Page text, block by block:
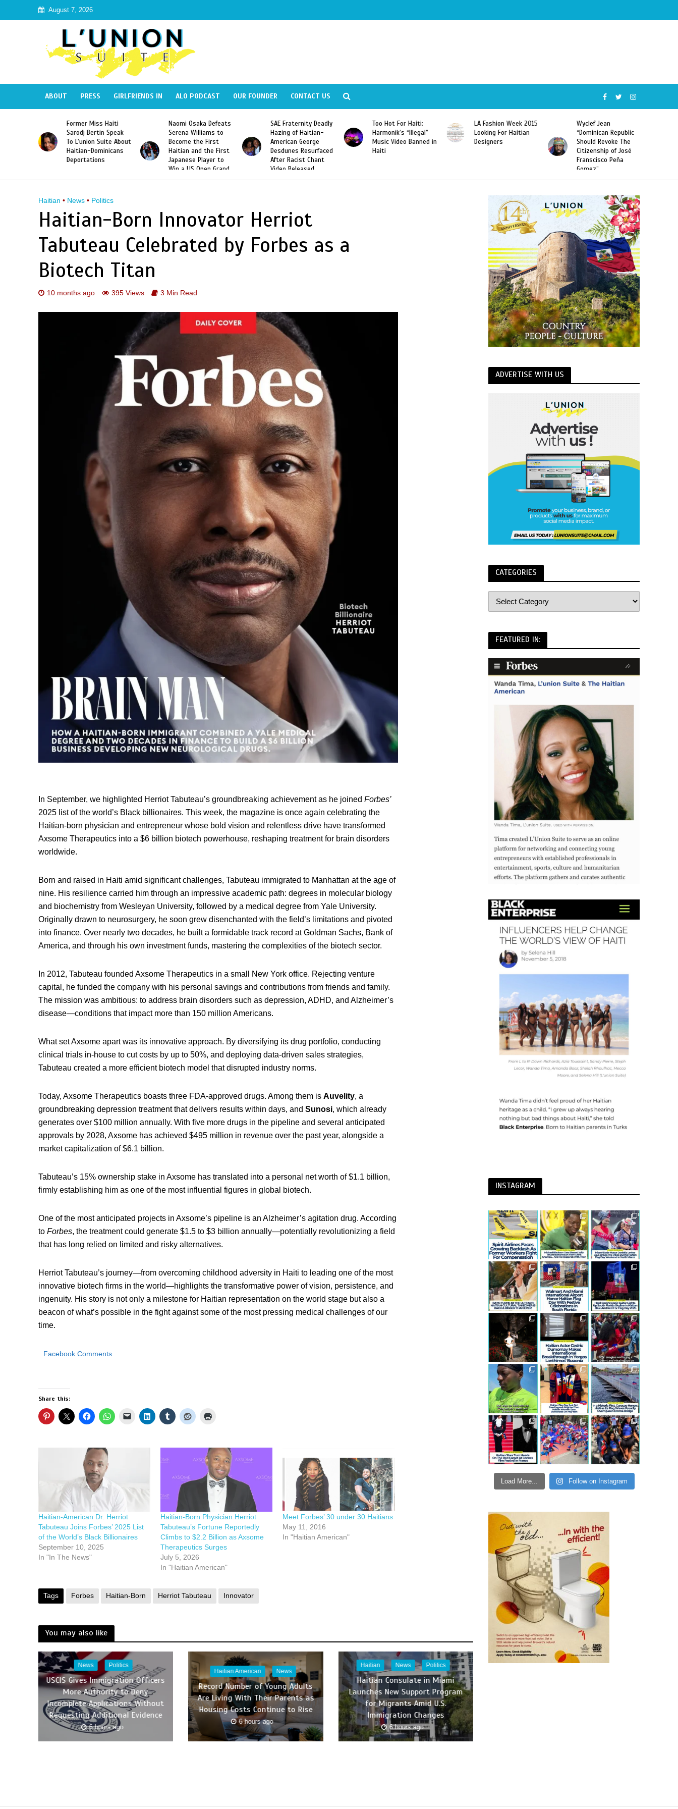
August 7, 2026
ABOUT PRESS GIRLFRIENDS IN ALO PODCAST OUR FOUNDER CONTACT US
Naomi Osaka Defeats
Serena Williams to
Become the First
Haitian and the First
Japanese Player to
Slam Singles Title
SAE Fraternity Deadly
Hazing of Haitian-
American George
Desdunes Resurfaced
After Racist Chant
Video Released
Too Hot For Haiti:
Harmonik’s “Illegal”
Music Video Banned in
Haiti
LA Fashion Week 2015
Looking For Haitian
Designers
Wyclef Jean
“Dominican Republic
Should Revoke The
Former Miss Haiti
Sarodj Bertin Speak
To L’union Suite About
Haitian-Dominicans
Deportations
Haitian • News • Politics
Haitian-Born Innovator Herriot
Tabuteau Celebrated by Forbes as a
Biotech Titan
10 months ago 395 Views 3 Min Read
In September, we highlighted Herriot Tabuteau’s groundbreaking achievement as he joined Forbes’
2025 list of the world’s Black billionaires. This week, the magazine is once again celebrating the
Haitian-born physician and entrepreneur whose bold vision and relentless drive have transformed
Axsome Therapeutics into a $6 billion biotech powerhouse, reshaping treatment for brain disorders
worldwide.
Born and raised in Haiti amid significant challenges, Tabuteau immigrated to Manhattan at the age of
nine. His resilience carried him through an impressive academic path: degrees in molecular biology
and biochemistry from Wesleyan University, followed by a medical degree from Yale University.
Originally drawn to neurosurgery, he soon grew disenchanted with the field’s limitations and pivoted
into finance. Over nearly two decades, he built a formidable track record at Goldman Sachs, Bank of
America, and through his own investment funds, mastering the complexities of the biotech sector.
In 2012, Tabuteau founded Axsome Therapeutics in a small New York office. Rejecting venture
capital, he funded the company with his personal savings and contributions from friends and family.
The mission was ambitious: to address brain disorders such as depression, ADHD, and Alzheimer’s
disease—conditions that impact more than 150 million Americans.
What set Axsome apart was its innovative approach. By diversifying its drug portfolio, conducting
clinical trials in-house to cut costs by up to 50%, and deploying data-driven sales strategies,
Tabuteau created a more efficient biotech model that disrupted industry norms.
Today, Axsome Therapeutics boasts three FDA-approved drugs. Among them is Auvelity, a
groundbreaking depression treatment that delivers results within days, and Sunosi, which already
generates over $100 million annually. With five more drugs in the pipeline and several anticipated
approvals by 2028, Axsome has achieved $495 million in revenue over the past year, alongside a
market capitalization of $6.1 billion.
Tabuteau’s 15% ownership stake in Axsome has translated into a personal net worth of $1.1 billion,
firmly establishing him as one of the most influential figures in global biotech.
One of the most anticipated projects in Axsome’s pipeline is an Alzheimer’s agitation drug. According
to Forbes, the treatment could generate $1.5 to $3 billion annually—potentially revolutionizing a field
that has long relied on limited and risky alternatives.
Herriot Tabuteau’s journey—from overcoming childhood adversity in Haiti to leading one of the most
innovative biotech firms in the world—highlights the transformative power of vision, persistence, and
ingenuity. His story is not only a milestone for Haitian representation on the world stage but also a
beacon of what’s possible in the fight against some of the most pressing medical challenges of our
time.
Facebook Comments
Share this:
Haitian-American Dr. Herriot
Tabuteau Joins Forbes’ 2025 List
of the World’s Black Billionaires
September 10, 2025
In "In The News"
Haitian-Born Physician Herriot
Tabuteau’s Fortune Reportedly
Climbs to $2.2 Billion as Axsome
Therapeutics Surges
July 5, 2026
In "Haitian American"
Meet Forbes’ 30 under 30 Haitians
May 11, 2016
In "Haitian American"
Tags Forbes Haitian-Born Herriot Tabuteau Innovator
You may also like
News Politics
USCIS Gives Immigration Officers
More Authority to Deny
Incomplete Applications Without
Requesting Additional Evidence
6 hours ago
Haitian American News
Record Number of Young Adults
Are Living With Their Parents as
Housing Costs Continue to Rise
6 hours ago
Haitian News Politics
Haitian Consulate in Miami
Launches New Support Program
for Migrants Amid U.S.
Immigration Changes
6 hours ago
ADVERTISE WITH US
CATEGORIES
FEATURED IN:
INSTAGRAM
Load More... Follow on Instagram